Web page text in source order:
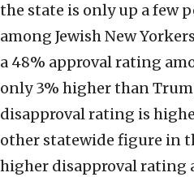
the state is only up a few
among Jewish New
a 48% approval rating
only 3% higher than
disapproval rating is
other statewide figure in
higher disapproval rating